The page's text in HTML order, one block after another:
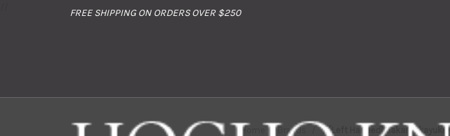
FREE SHIPPING ON ORDERS OVER $250
Home Brands [Left Handed] Sakai